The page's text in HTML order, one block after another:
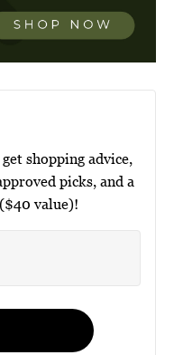
shopping advice,
picks, and a
value)!